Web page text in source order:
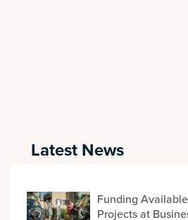
Latest News
Funding
Projects at